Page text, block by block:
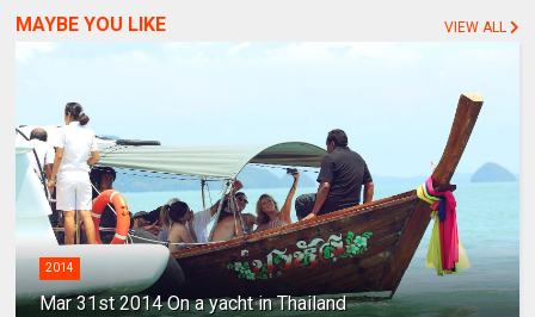
MAYBE YOU LIKE VIEW ALL
2014
Mar 31st 2014 On a yacht in Thailand